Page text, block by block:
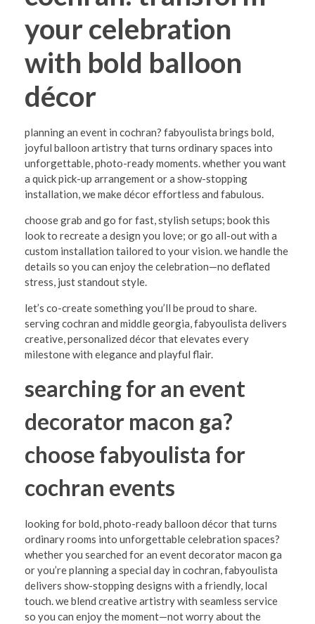
o
c
h
r
a
:
T
r
n
s
f
r
m
Y
o
u
r
C
l
e
b
r
a
t
your celebration
with bold balloon
décor
planning an event in cochran? fabyoulista brings bold,
joyful balloon artistry that turns ordinary spaces into
unforgettable, photo-ready moments. whether you want
a quick pick-up arrangement or a show-stopping
installation, we make décor effortless and fabulous.
choose grab and go for fast, stylish setups; book this
look to recreate a design you love; or go all-out with a
custom installation tailored to your vision. we handle the
details so you can enjoy the celebration—no deflated
stress, just standout style.
let’s co-create something you’ll be proud to share.
serving cochran and middle georgia, fabyoulista delivers
creative, personalized décor that elevates every
milestone with elegance and playful flair.
searching for an event
decorator macon ga?
choose fabyoulista for
cochran events
looking for bold, photo-ready balloon décor that turns
ordinary rooms into unforgettable celebration spaces?
whether you searched for an event decorator macon ga
or you’re planning a special day in cochran, fabyoulista
delivers show-stopping designs with a friendly, local
touch. we blend creative artistry with seamless service
so you can enjoy the moment—not worry about the